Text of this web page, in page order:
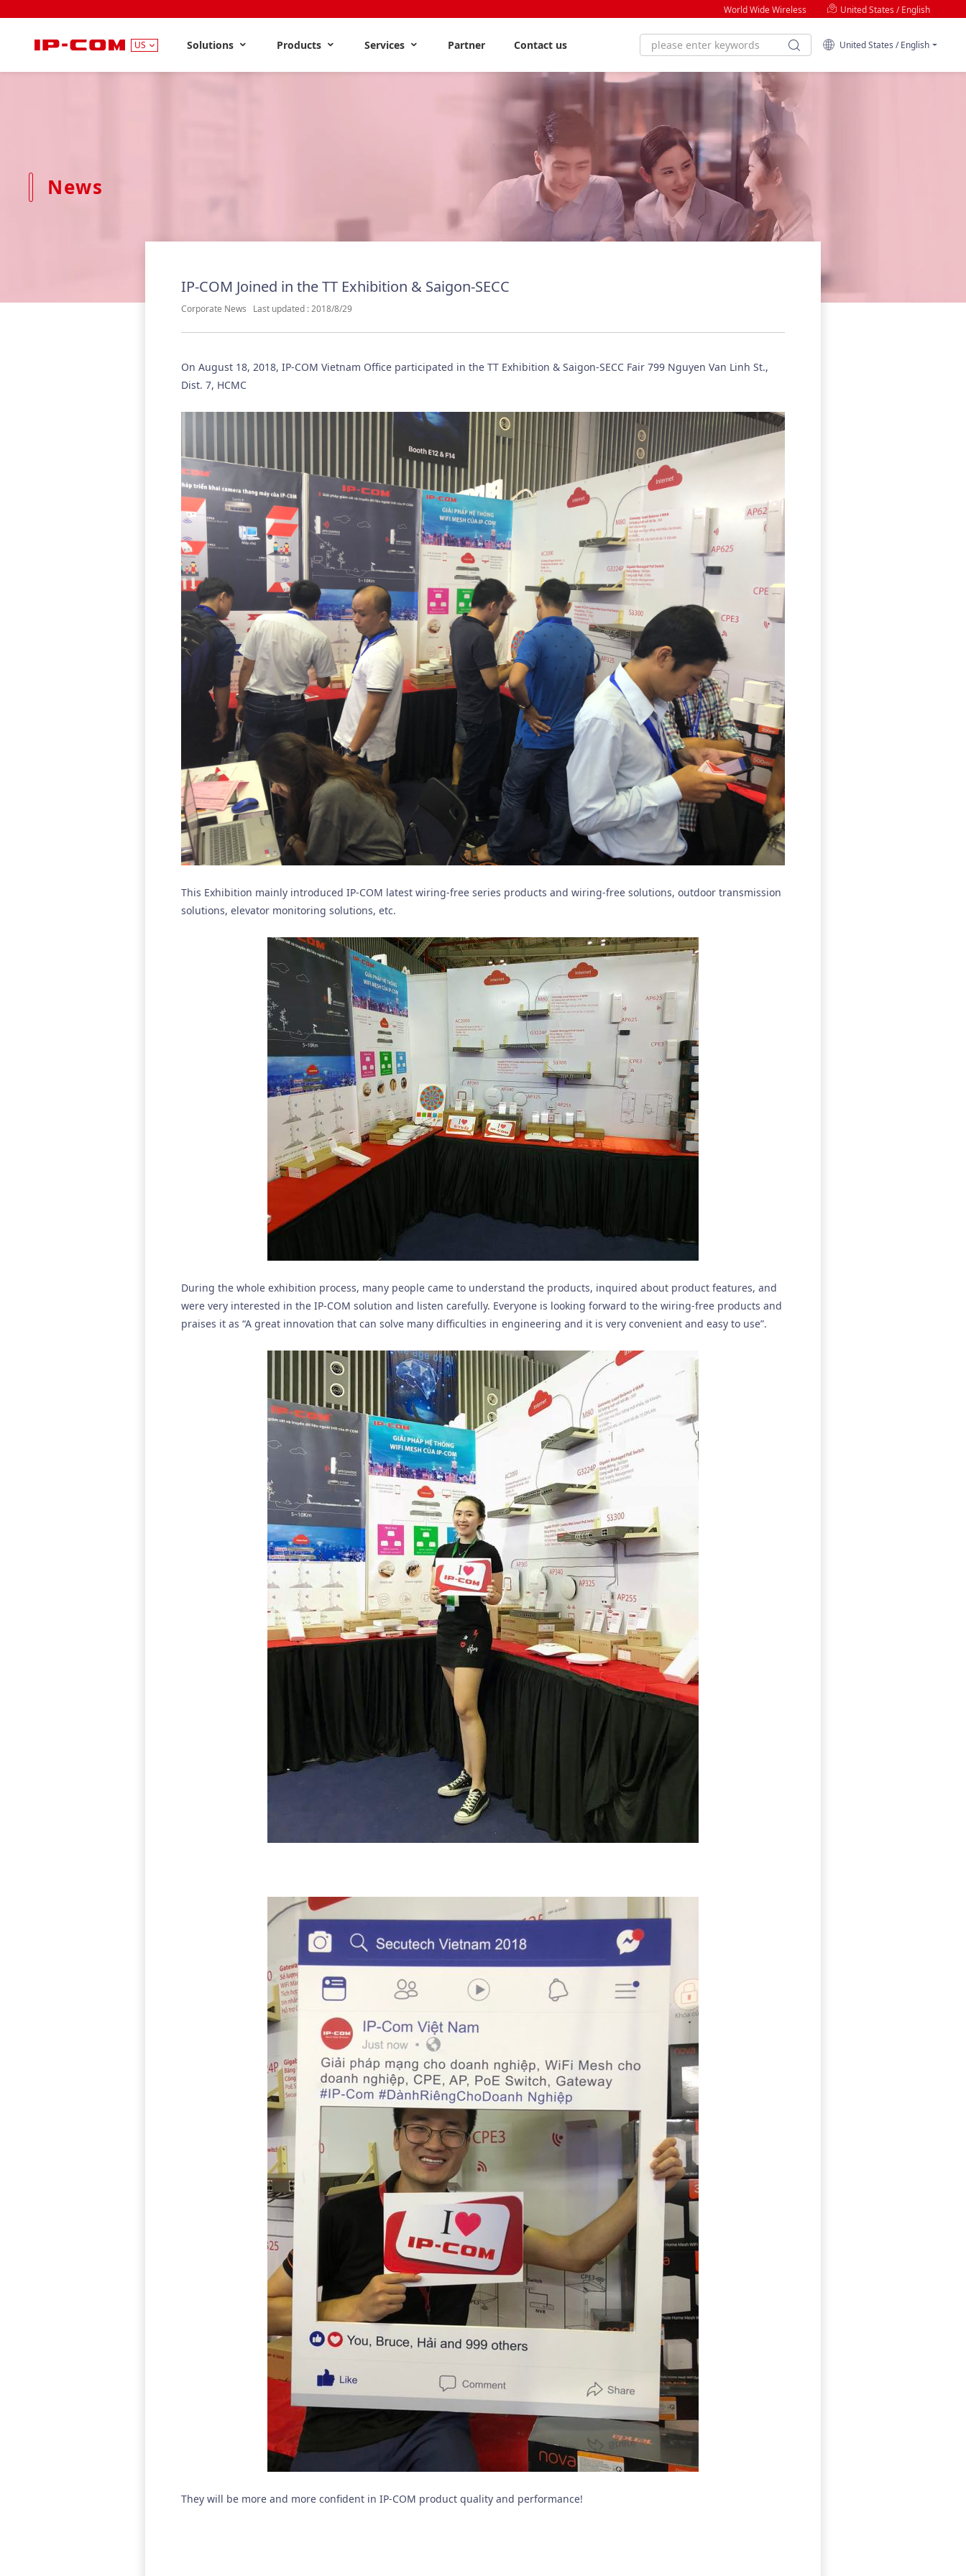
World Wide Wireless United States / English
US Solutions Products Services Partner Contact us United States / English
News
IP-COM Joined in the TT Exhibition & Saigon-SECC
Corporate News Last updated : 2018/8/29
On August 18, 2018, IP-COM Vietnam Office participated in the TT Exhibition & Saigon-SECC Fair 799 Nguyen Van Linh St.,
Dist. 7, HCMC
This Exhibition mainly introduced IP-COM latest wiring-free series products and wiring-free solutions, outdoor transmission
solutions, elevator monitoring solutions, etc.
During the whole exhibition process, many people came to understand the products, inquired about product features, and
were very interested in the IP-COM solution and listen carefully. Everyone is looking forward to the wiring-free products and
praises it as “A great innovation that can solve many difficulties in engineering and it is very convenient and easy to use”.
They will be more and more confident in IP-COM product quality and performance!